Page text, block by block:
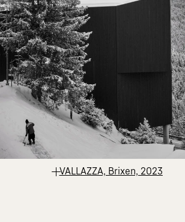
VALLAZZA, Brixen, 2023